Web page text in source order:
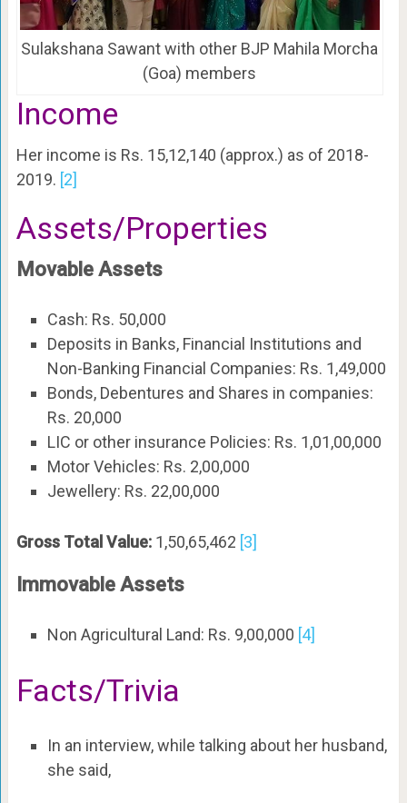
Sulakshana Sawant with other BJP Mahila Morcha
(Goa) members
Income
Her income is Rs. 15,12,140 (approx.) as of 2018-
2019. [2]
Assets/Properties
Movable Assets
Cash: Rs. 50,000
Deposits in Banks, Financial Institutions and
Non-Banking Financial Companies: Rs. 1,49,000
Bonds, Debentures and Shares in companies:
Rs. 20,000
LIC or other insurance Policies: Rs. 1,01,00,000
Motor Vehicles: Rs. 2,00,000
Jewellery: Rs. 22,00,000
Gross Total Value:1,50,65,462 [3]
Immovable Assets
Non Agricultural Land: Rs. 9,00,000 [4]
Facts/Trivia
In an interview, while talking about her husband,
she said,